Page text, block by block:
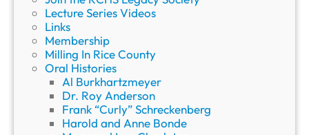
Lecture Series Videos
Links
Membership
Milling In Rice County
Oral Histories
Al Burkhartzmeyer
Dr. Roy Anderson
Frank “Curly” Schreckenberg
Harold and Anne Bonde